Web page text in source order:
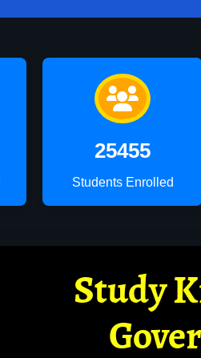
25455
Students Enrolled
Study